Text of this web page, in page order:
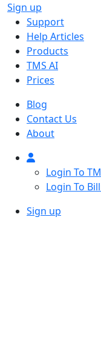
Sign up
Support
Help Articles
Products
TMS AI
Prices
Blog
Contact Us
About
Login To
Login To
Sign up